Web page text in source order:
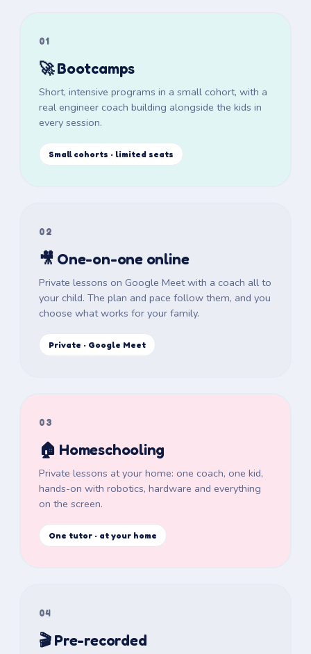
01
🚀 Bootcamps
Short, intensive programs in a small cohort, with a
real engineer coach building alongside the kids in
every session.
Small cohorts · limited seats
02
🎥 One-on-one online
Private lessons on Google Meet with a coach all to
your child. The plan and pace follow them, and you
choose what works for your family.
Private · Google Meet
03
🏠 Homeschooling
Private lessons at your home: one coach, one kid,
hands-on with robotics, hardware and everything
on the screen.
One tutor · at your home
04
🎬 Pre-recorded